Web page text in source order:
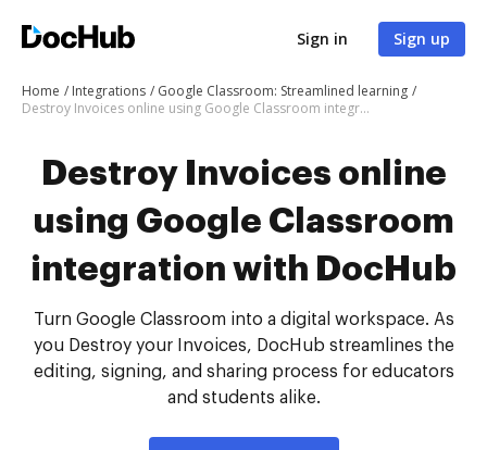
Sign in Sign up
Home Integrations
Google Classroom: Streamlined learning
Destroy Invoices online using Google Classroom integration with DocHub
Destroy Invoices online
using Google Classroom
integration with DocHub
Turn Google Classroom into a digital workspace. As
you Destroy your Invoices, DocHub streamlines the
editing, signing, and sharing process for educators
and students alike.